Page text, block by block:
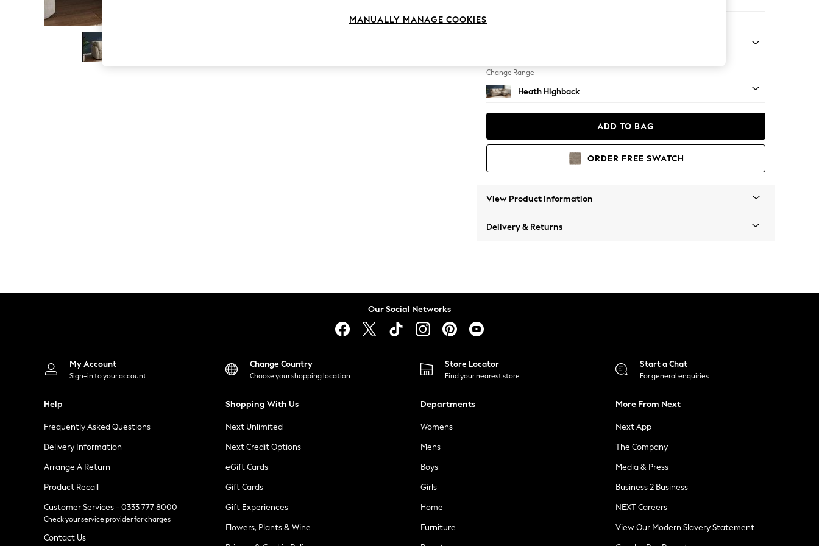
The Occasion Shop
Boho Styles
Festival
Escape into Summer: As Advertised
Spring Dressing
Leggings
Shorts
Skirts
Suits & Tailoring
Sportswear
Tops & T-Shirts
Waistcoats
Holiday Shop
All Footwear
New In Footwear
Ballet Pumps
Heeled Sandals
Heels
Trainers
Loafers
Change Range
Heath Highback
ADD TO BAG
ORDER FREE SWATCH
View Product Information
Delivery & Returns
Our Social Networks
My Account
Sign-in to your account
Change Country
Choose your shopping location
Store Locator
Find your nearest store
Start a Chat
For general enquiries
Help
Frequently Asked Questions
Delivery Information
Arrange A Return
Product Recall
Customer Services - 0333 777 8000
Check your service provider for charges
Contact Us
Shopping With Us
Next Unlimited
Next Credit Options
eGift Cards
Gift Cards
Gift Experiences
Flowers, Plants & Wine
Departments
Womens
Mens
Boys
Girls
Home
Furniture
More From Next
Next App
The Company
Media & Press
Business 2 Business
NEXT Careers
View Our Modern Slavery Statement
MANUALLY MANAGE COOKIES